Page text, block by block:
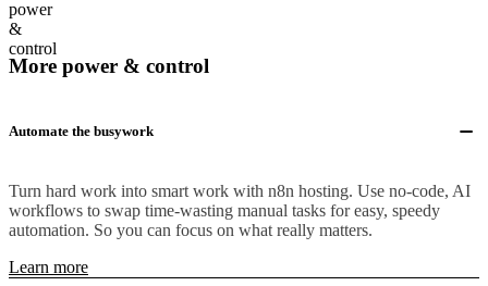
More power & control
Automate the busywork
Turn hard work into smart work with n8n hosting. Use no-code, AI
workflows to swap time-wasting manual tasks for easy, speedy
automation. So you can focus on what really matters.
Learn more